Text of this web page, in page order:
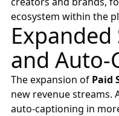
ecosystem within the
and Auto-
The expansion of Paid
new revenue streams.
auto-captioning in